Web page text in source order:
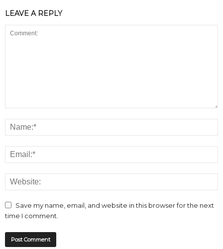
LEAVE A REPLY
Save my name, email, and website in this browser for the next
time I comment.